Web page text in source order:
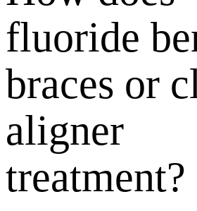
fluoride
braces or
aligner
treatment?